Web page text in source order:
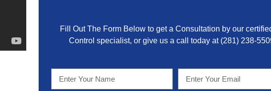
Fill Out The Form Below to get a Consultation by our
Control specialist, or give us a call today at (281) 238-